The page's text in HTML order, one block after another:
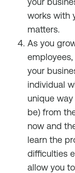
works with
matters.
As you
your
individual
unique
be) from
now and
learn the
difficulties
allow you